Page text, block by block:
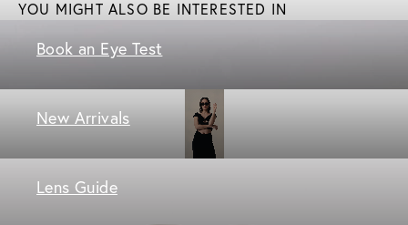
YOU MIGHT ALSO BE INTERESTED IN
Book an Eye Test
New Arrivals
Lens Guide